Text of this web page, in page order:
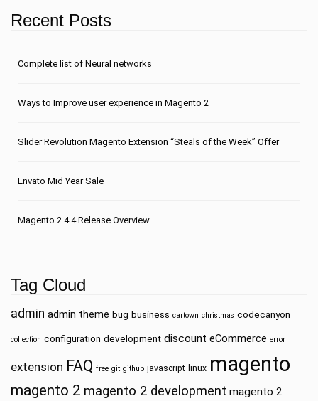
Recent Posts
Сomplete list of Neural networks
Ways to Improve user experience in Magento 2
Slider Revolution Magento Extension “Steals of the Week” Offer
Envato Mid Year Sale
Magento 2.4.4 Release Overview
Tag Cloud
admin admin theme bug business cartown christmas codecanyon
collection configuration development discount eCommerce error
extension FAQ free git github javascript linux magento
magento 2 magento 2 development magento 2